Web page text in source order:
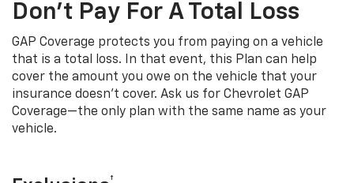
Don’t Pay For A Total Loss
GAP Coverage protects you from paying on a vehicle
that is a total loss. In that event, this Plan can help
cover the amount you owe on the vehicle that your
insurance doesn’t cover. Ask us for Chevrolet GAP
Coverage—the only plan with the same name as your
vehicle.